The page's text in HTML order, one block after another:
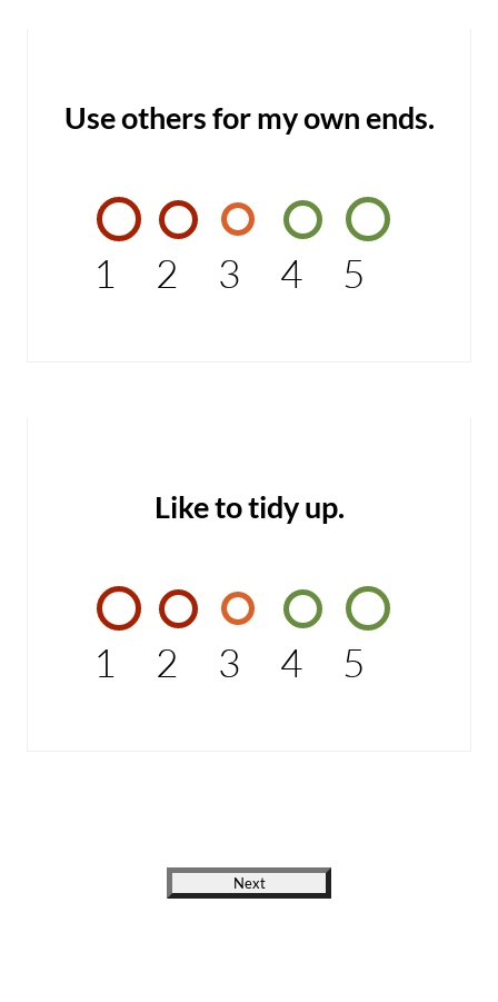
Use others for my own ends.
1 2 3 4 5
Like to tidy up.
1 2 3 4 5
Next